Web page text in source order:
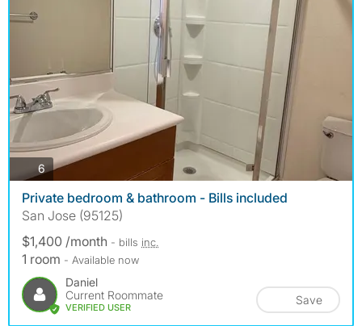
6photos
Private bedroom & bathroom - Bills included
San Jose (95125)
$1,400 /month - bills inc.
1 room - Available now
Daniel
Current Roommate
VERIFIED USER
Save